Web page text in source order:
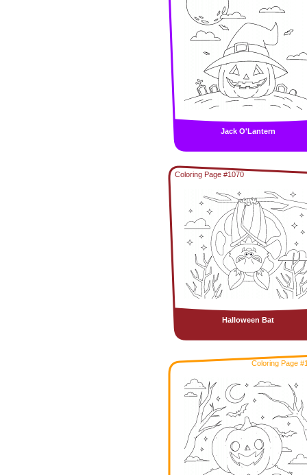
Jack O'Lantern
Coloring Page #1070
Halloween Bat
Coloring Page